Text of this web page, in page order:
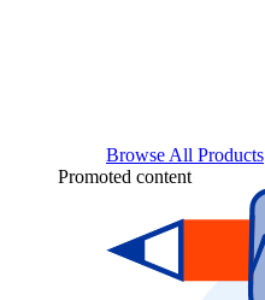
Browse All Products
Promoted content